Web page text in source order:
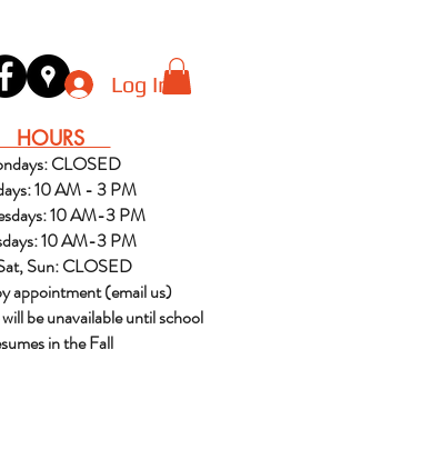
Log In
HOURS
CLOSED
10 AM - 3 PM
10 AM-3 PM
10 AM-3 PM
Sun: CLOSED
appointment (email us)
be unavailable until school
in the Fall